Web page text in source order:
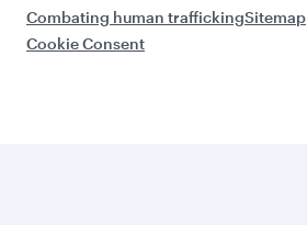
Combating human traffickingSitemap
Cookie Consent